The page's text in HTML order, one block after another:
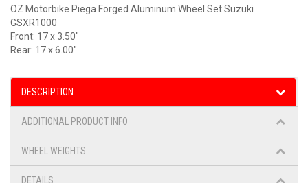
OZ Motorbike Piega Forged Aluminum Wheel Set Suzuki
GSXR1000
Front: 17 x 3.50"
Rear: 17 x 6.00"
DESCRIPTION
ADDITIONAL PRODUCT INFO
WHEEL WEIGHTS
DETAILS